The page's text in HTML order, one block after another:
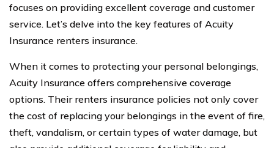
focuses on providing excellent coverage and customer
service. Let’s delve into the key features of Acuity
Insurance renters insurance.
When it comes to protecting your personal belongings,
Acuity Insurance offers comprehensive coverage
options. Their renters insurance policies not only cover
the cost of replacing your belongings in the event of fire,
theft, vandalism, or certain types of water damage, but